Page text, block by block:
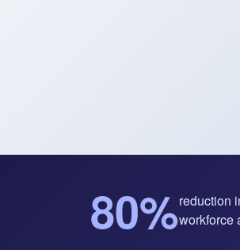
80%reduction
workforce